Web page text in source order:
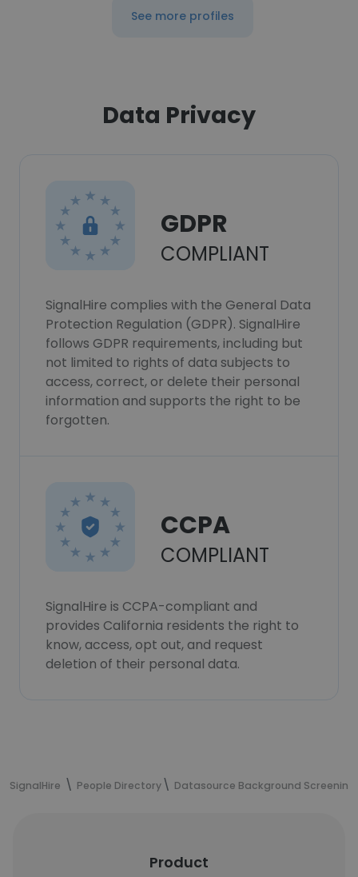
See more profiles
Data Privacy
GDPR
COMPLIANT
SignalHire complies with the General Data
Protection Regulation (GDPR). SignalHire
follows GDPR requirements, including but
not limited to rights of data subjects to
access, correct, or delete their personal
information and supports the right to be
forgotten.
CCPA
COMPLIANT
SignalHire is CCPA-compliant and
provides California residents the right to
know, access, opt out, and request
deletion of their personal data.
SignalHire People Directory Datasource Background Screening
Product